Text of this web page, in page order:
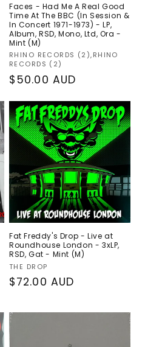
Faces - Had Me A Real Good
Time At The BBC (In Session &
In Concert 1971-1973) - LP,
Album, RSD, Mono, Ltd, Ora -
Mint (M)
Vendor:
RHINO RECORDS (2),RHINO
RECORDS (2)
Regular
$50.00 AUD
Fat Freddy's Drop - Live at
Roundhouse London - 3xLP,
RSD, Gat - Mint (M)
Vendor:
THE DROP
Regular
$72.00 AUD